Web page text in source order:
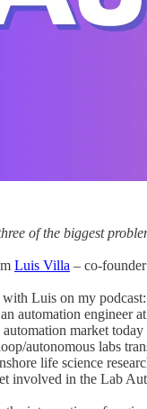
of the biggest
Luis Villa – co-
Luis on my podcast:
automation engineer
automation market today
autonomous labs
life science
involved in the Lab